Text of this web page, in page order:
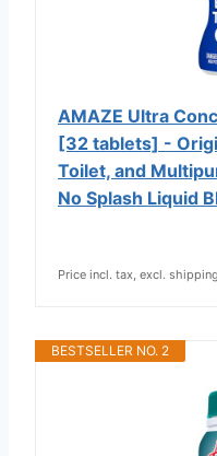
AMAZE Ultra
[32 tablets] -
Toilet, and
No Splash Liquid
Price incl. tax, excl. shipping
BESTSELLER NO. 2